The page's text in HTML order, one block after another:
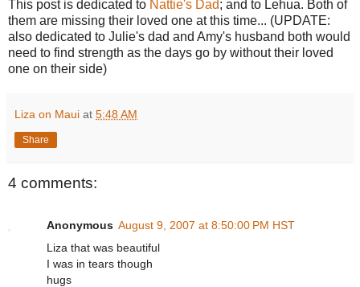
This post is dedicated to Nattie's Dad; and to Lehua. Both of
them are missing their loved one at this time... (UPDATE:
also dedicated to Julie's dad and Amy's husband both would
need to find strength as the days go by without their loved
one on their side)
Liza on Maui at 5:48 AM
Share
4 comments:
Anonymous August 9, 2007 at 8:50:00 PM HST
Liza that was beautiful
I was in tears though
hugs